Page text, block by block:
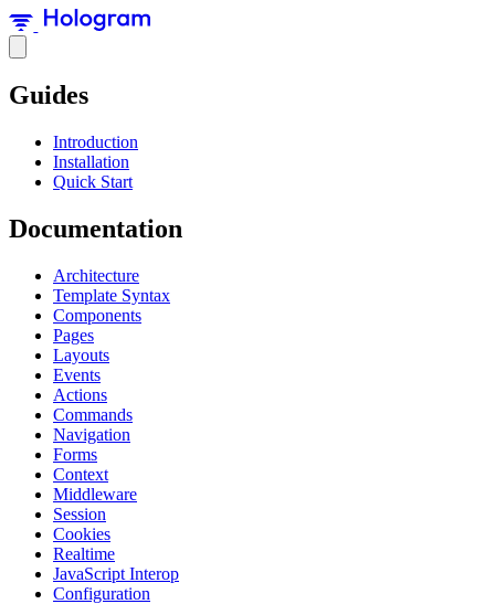
Guides
Introduction
Installation
Quick Start
Documentation
Architecture
Template Syntax
Components
Pages
Layouts
Events
Actions
Commands
Navigation
Forms
Context
Middleware
Session
Cookies
Realtime
JavaScript Interop
Configuration